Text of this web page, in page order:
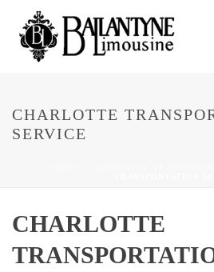
CHARLOTTE
SERVICE
CHARLOTTE